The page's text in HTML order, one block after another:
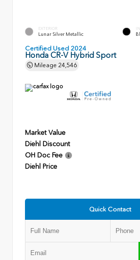
EXTERIOR
Lunar Silver Metallic
Certified Used 2024
Honda CR-V Hybrid Sport
Mileage 24,546
Market Value
Diehl Discount
OH Doc Fee
Diehl Price
Quick Contact